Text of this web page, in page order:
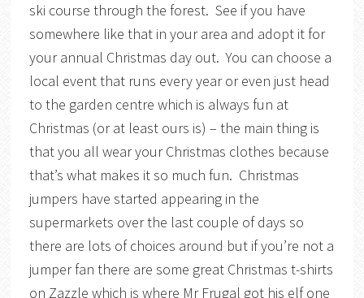
ski course through the forest. See if you have
somewhere like that in your area and adopt it for
your annual Christmas day out. You can choose a
local event that runs every year or even just head
to the garden centre which is always fun at
Christmas (or at least ours is) – the main thing is
that you all wear your Christmas clothes because
that’s what makes it so much fun. Christmas
jumpers have started appearing in the
supermarkets over the last couple of days so
there are lots of choices around but if you’re not a
jumper fan there are some great Christmas t-shirts
on Zazzle which is where Mr Frugal got his elf one